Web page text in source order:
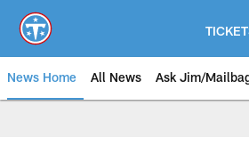
main
content
News Home All News Ask Jim/